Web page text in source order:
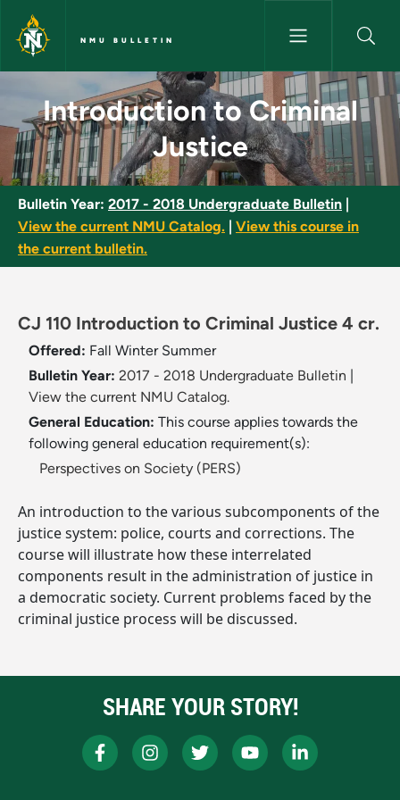
Skip to main content
NMU BULLETIN
Introduction to Criminal
Introduction to Criminal
Justice
Bulletin Year: 2017 - 2018 Undergraduate Bulletin
View the current NMU Catalog.
View this course in
the current bulletin.
CJ 110 Introduction to Criminal Justice 4 cr.
Offered: Fall Winter Summer
Bulletin Year: 2017 - 2018 Undergraduate Bulletin
View the current NMU Catalog.
General Education: This course applies towards the
following general education requirement(s):
Perspectives on Society (PERS)
An introduction to the various subcomponents of the
justice system: police, courts and corrections. The
course will illustrate how these interrelated
components result in the administration of justice in
a democratic society. Current problems faced by the
criminal justice process will be discussed.
SHARE YOUR STORY!